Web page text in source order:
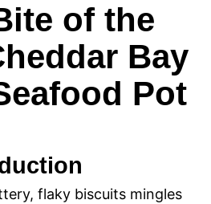
of the
Bay
Pot
flaky biscuits mingles